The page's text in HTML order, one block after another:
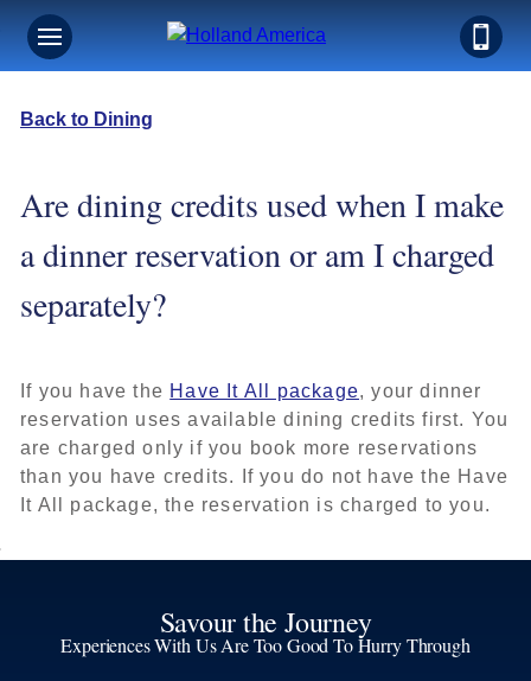
Back to Dining
Are dining credits used when I make
a dinner reservation or am I charged
separately?
If you have the Have It All package, your dinner
reservation uses available dining credits first. You
are charged only if you book more reservations
than you have credits. If you do not have the Have
It All package, the reservation is charged to you.
Savour the Journey
Experiences With Us Are Too Good To Hurry Through